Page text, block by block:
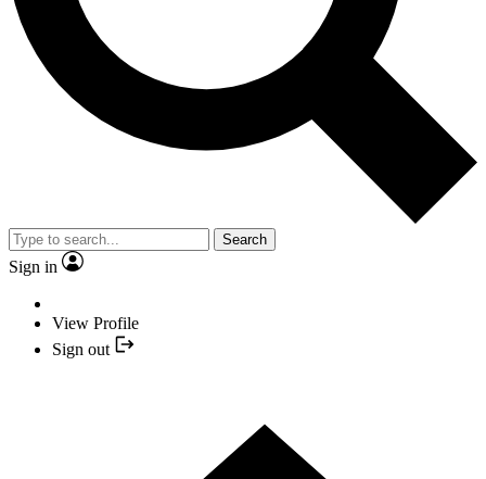
Search
Sign in
View Profile
Sign out